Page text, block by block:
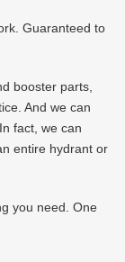
Guaranteed to
booster parts,
And we can
fact, we can
entire hydrant or
you need. One